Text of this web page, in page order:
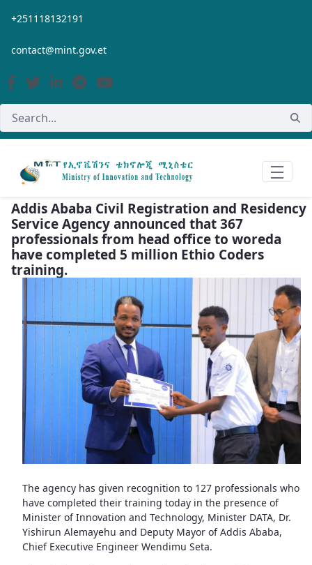
Skip to Main Content
+251118132191
contact@mint.gov.et
Addis Ababa Civil Registration and Residency
Service Agency announced that 367
professionals from head office to woreda
have completed 5 million Ethio Coders
training.
The agency has given recognition to 127 professionals who
have completed their training today in the presence of
Minister of Innovation and Technology, Minister DATA, Dr.
Yishirun Alemayehu and Deputy Mayor of Addis Ababa,
Chief Executive Engineer Wendimu Seta.